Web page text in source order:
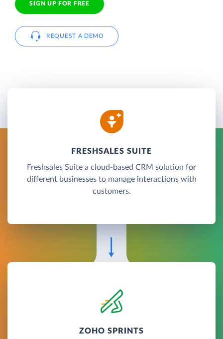
SIGN UP FOR FREE
REQUEST A DEMO
FRESHSALES SUITE
Freshsales Suite a cloud-based CRM solution for
different businesses to manage interactions with
customers.
ZOHO SPRINTS